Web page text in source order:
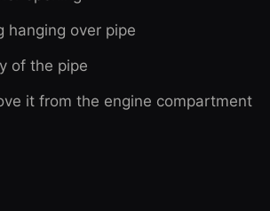
hanging over pipe
of the pipe
it from the engine compartment